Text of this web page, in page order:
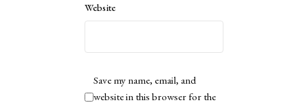
Website
Save my name, email, and
website in this browser for the